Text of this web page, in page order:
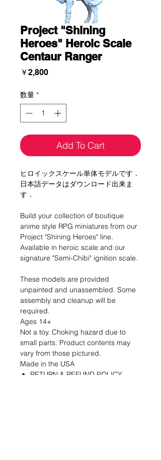
Project "Shining
Heroes" Heroic Scale
Centaur Ranger
￥2,800価
数量 *
Add To Cart
ヒロイックスケール単体モデルです．
日本語データはダウンロード出来ま
す．
Build your collection of boutique
anime style RPG miniatures from our
Project "Shining Heroes" line.
Available in heroic scale and our
signature "Semi-Chibi" ignition scale.
These models are provided
unpainted and unassembled. Some
assembly and cleanup will be
required.
Ages 14+
Not a toy. Choking hazard due to
small parts. Product contents may
vary from those pictured.
Made in the USA
RETURN & REFUND POLICY